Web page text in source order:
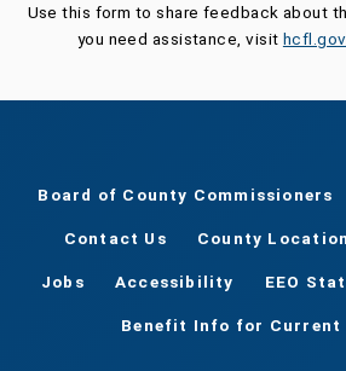
Use this form to share feedback about
you need assistance, visit
Board of County Commissioners
Contact Us County
Jobs Accessibility EEO
Benefit Info for Current